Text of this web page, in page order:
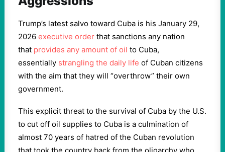
Trump’s latest salvo toward Cuba is his January 29,
2026 executive order that sanctions any nation
that provides any amount of oil to Cuba,
essentially strangling the daily life of Cuban citizens
with the aim that they will “overthrow” their own
government.
This explicit threat to the survival of Cuba by the U.S.
to cut off oil supplies to Cuba is a culmination of
almost 70 years of hatred of the Cuban revolution